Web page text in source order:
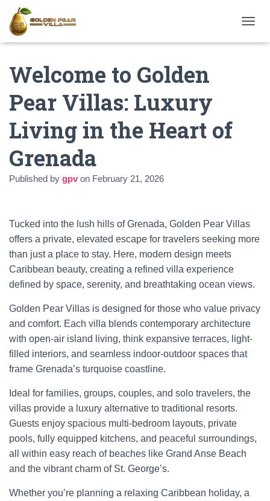
O
Welcome to Golden
Pear Villas: Luxury
Living in the Heart of
Grenada
Published by gpv on February 21, 2026
Tucked into the lush hills of Grenada, Golden Pear Villas
offers a private, elevated escape for travelers seeking more
than just a place to stay. Here, modern design meets
Caribbean beauty, creating a refined villa experience
defined by space, serenity, and breathtaking ocean views.
Golden Pear Villas is designed for those who value privacy
and comfort. Each villa blends contemporary architecture
with open-air island living, think expansive terraces, light-
filled interiors, and seamless indoor-outdoor spaces that
frame Grenada’s turquoise coastline.
Ideal for families, groups, couples, and solo travelers, the
villas provide a luxury alternative to traditional resorts.
Guests enjoy spacious multi-bedroom layouts, private
pools, fully equipped kitchens, and peaceful surroundings,
all within easy reach of beaches like Grand Anse Beach
and the vibrant charm of St. George’s.
Whether you’re planning a relaxing Caribbean holiday, a